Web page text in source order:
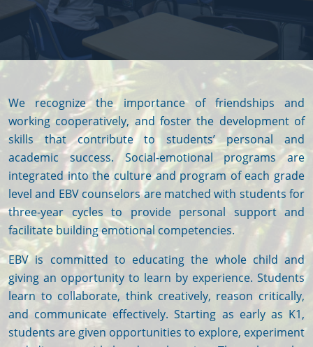
We recognize the importance of friendships and
working cooperatively, and foster the development of
skills that contribute to students’ personal and
academic success. Social-emotional programs are
integrated into the culture and program of each grade
level and EBV counselors are matched with students for
three-year cycles to provide personal support and
facilitate building emotional competencies.
EBV is committed to educating the whole child and
giving an opportunity to learn by experience. Students
learn to collaborate, think creatively, reason critically,
and communicate effectively. Starting as early as K1,
students are given opportunities to explore, experiment